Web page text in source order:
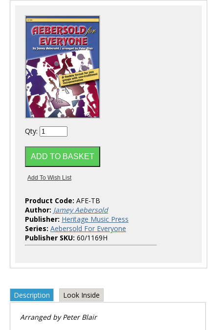
Qty:
Product Code: AFE-TB
Author: Jamey Aebersold
Publisher: Heritage Music Press
Series: Aebersold For Everyone
Publisher SKU: 60/1169H
Description Look Inside
Arranged by Peter Blair